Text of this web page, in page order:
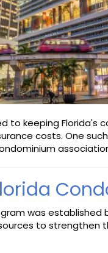
to keeping
costs. One
was
to strengthen